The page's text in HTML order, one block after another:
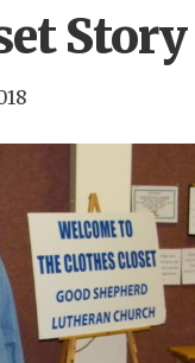
Story